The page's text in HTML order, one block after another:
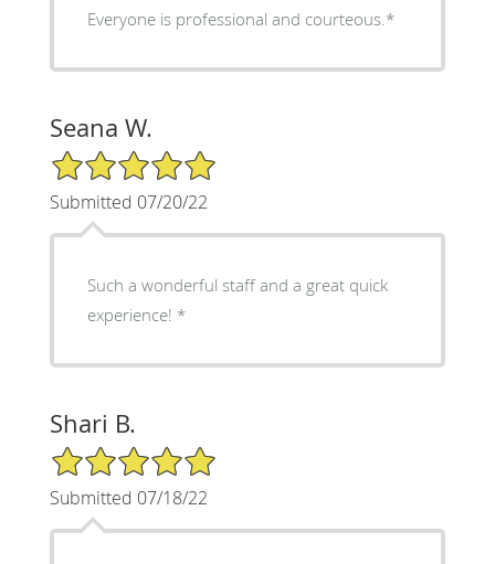
Everyone is professional and courteous.*
Seana W.
5/5 Star Rating
Submitted 07/20/22
Such a wonderful staff and a great quick
experience! *
Shari B.
5/5 Star Rating
Submitted 07/18/22